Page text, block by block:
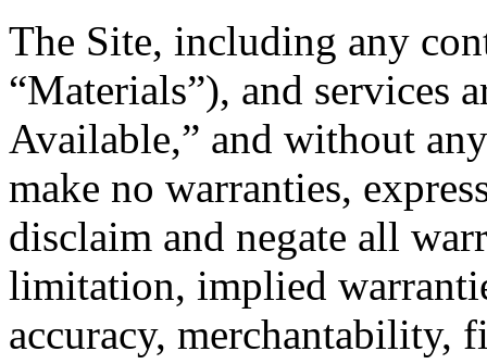
The Site, including any
“Materials”), and services
Available,” and without
make no warranties,
disclaim and negate all
limitation, implied
accuracy, merchantability,